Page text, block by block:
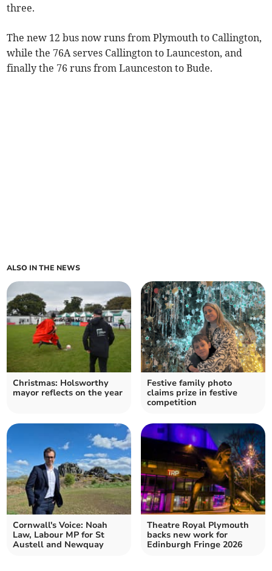
three.
The new 12 bus now runs from Plymouth to Callington,
while the 76A serves Callington to Launceston, and
finally the 76 runs from Launceston to Bude.
ALSO IN THE NEWS
Christmas: Holsworthy
mayor reflects on the year
Festive family photo
claims prize in festive
competition
Cornwall's Voice: Noah
Law, Labour MP for St
Austell and Newquay
Theatre Royal Plymouth
backs new work for
Edinburgh Fringe 2026